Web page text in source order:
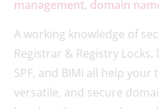
management, domain
A working knowledge of
Registrar & Registry Locks,
SPF, and BIMI all help
versatile, and secure